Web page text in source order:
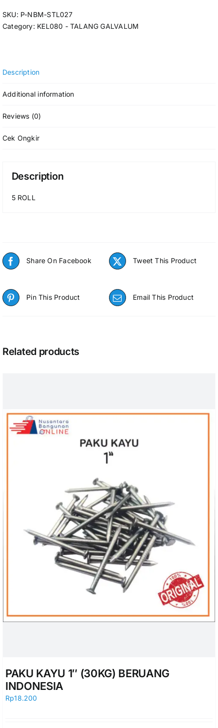
SKU: P-NBM-STL027
Category: KEL080 - TALANG GALVALUM
Description
Additional information
Reviews (0)
Cek Ongkir
Description
5 ROLL
Share On Facebook Tweet This Product
Pin This Product Email This Product
Related products
PAKU KAYU 1″ (30KG) BERUANG
INDONESIA
Rp18.200